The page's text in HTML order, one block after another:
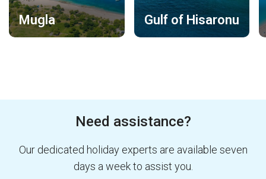
Mugla Gulf of Hisaronu
Need assistance?
Our dedicated holiday experts are available seven
days a week to assist you.